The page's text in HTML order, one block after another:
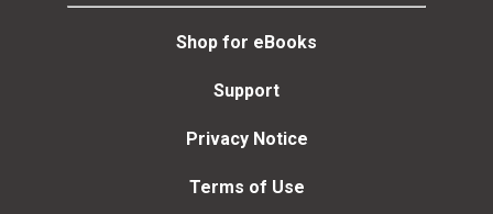
Shop for eBooks
Support
Privacy Notice
Terms of Use